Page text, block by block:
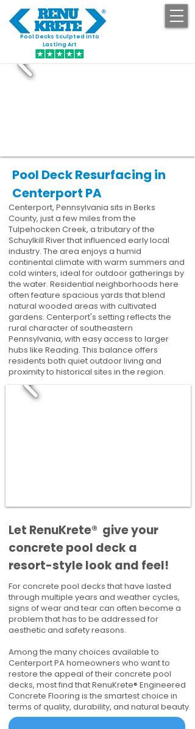
Pool Decks Sculpted into
Lasting Art
Pool Deck Resurfacing in
Centerport PA
Centerport, Pennsylvania sits in Berks
County, just a few miles from the
Tulpehocken Creek, a tributary of the
Schuylkill River that influenced early local
industry. The area enjoys a humid
continental climate with warm summers and
cold winters, ideal for outdoor gatherings by
the water. Residential neighborhoods here
often feature spacious yards that blend
natural wooded areas with cultivated
gardens. Centerport's setting reflects the
rural character of southeastern
Pennsylvania, with easy access to larger
hubs like Reading. This balance offers
residents both quiet outdoor living and
proximity to historical sites in the region.
​​Let RenuKrete® give your
concrete pool deck a
resort-style look and feel!
For concrete pool decks that have lasted
through multiple years and weather cycles,
signs of wear and tear can often become a
problem that has to be addressed for
aesthetic and safety reasons.
Among the many choices available to
Centerport PA homeowners who want to
restore the appeal of their concrete pool
decks, most find that RenuKrete® Engineered
Concrete Flooring is the smartest choice in
terms of quality, durability, and natural beauty.